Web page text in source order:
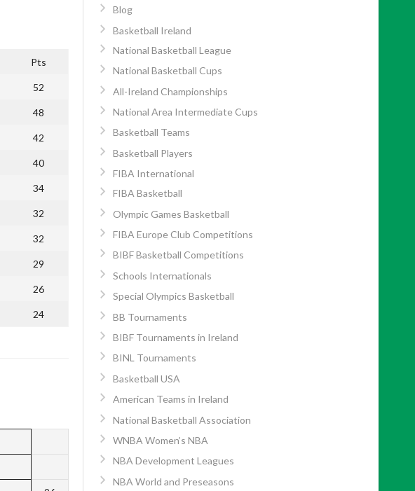
Pts
52
48
42
40
34
32
32
29
26
24
Blog
Basketball Ireland
National Basketball League
National Basketball Cups
All-Ireland Championships
National Area Intermediate Cups
Basketball Teams
Basketball Players
FIBA International
FIBA Basketball
Olympic Games Basketball
FIBA Europe Club Competitions
BIBF Basketball Competitions
Schools Internationals
Special Olympics Basketball
BB Tournaments
BIBF Tournaments in Ireland
BINL Tournaments
Basketball USA
American Teams in Ireland
National Basketball Association
WNBA Women’s NBA
NBA Development Leagues
NBA World and Preseasons